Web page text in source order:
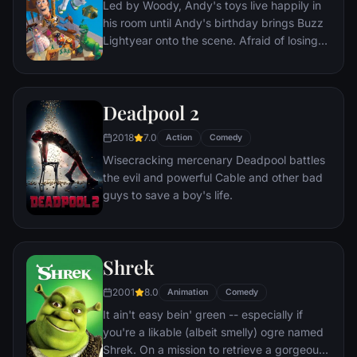
lives every moment under the unblinking
gaze of thousands of hidden TV cameras.
Led by Woody, Andy's toys live happily in
his room until Andy's birthday brings Buzz
Lightyear onto the scene. Afraid of losing
against Buzz. But when circumstances
owner, the duo eventually learns to put
aside their differences.
Deadpool 2
2018 7.0 Action Comedy
Wisecracking mercenary Deadpool battles
the evil and powerful Cable and other bad
guys to save a boy's life.
Shrek
2001 8.0 Animation Comedy
It ain't easy bein' green -- especially if
you're a likable (albeit smelly) ogre named
Shrek. On a mission to retrieve a gorgeous